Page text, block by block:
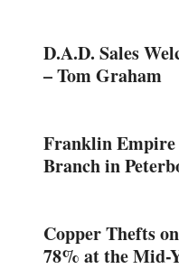
D.A.D. Sales
– Tom Graham
Franklin Empire
Branch in
Copper Thefts
78% at the Mid-